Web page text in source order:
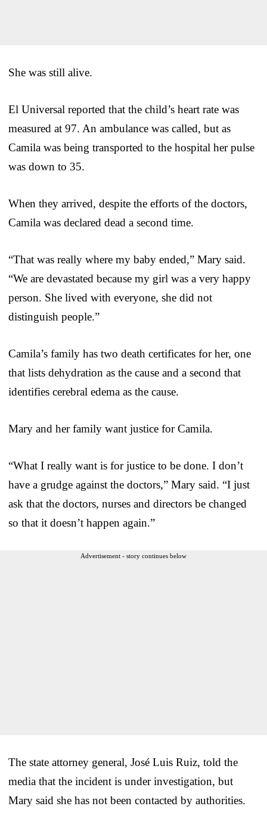
She was still alive.
El Universal reported that the child’s heart rate was
measured at 97. An ambulance was called, but as
Camila was being transported to the hospital her pulse
was down to 35.
When they arrived, despite the efforts of the doctors,
Camila was declared dead a second time.
“That was really where my baby ended,” Mary said.
“We are devastated because my girl was a very happy
person. She lived with everyone, she did not
distinguish people.”
Camila’s family has two death certificates for her, one
that lists dehydration as the cause and a second that
identifies cerebral edema as the cause.
Mary and her family want justice for Camila.
“What I really want is for justice to be done. I don’t
have a grudge against the doctors,” Mary said. “I just
ask that the doctors, nurses and directors be changed
so that it doesn’t happen again.”
Advertisement - story continues below
The state attorney general, José Luis Ruiz, told the
media that the incident is under investigation, but
Mary said she has not been contacted by authorities.